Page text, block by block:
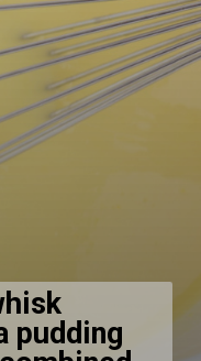
pudding